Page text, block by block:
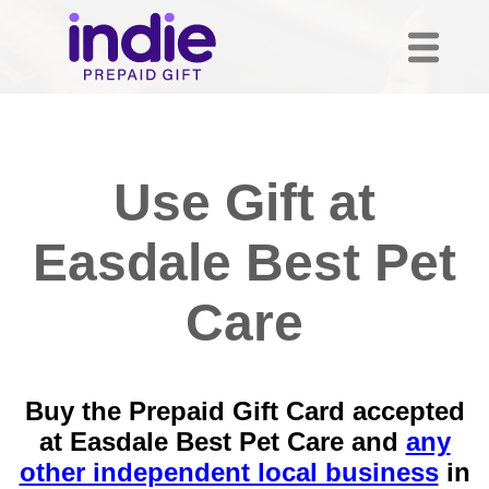
Use Gift at
Easdale Best Pet
Care
Buy the Prepaid Gift Card accepted
at Easdale Best Pet Care and any
other independent local businessin